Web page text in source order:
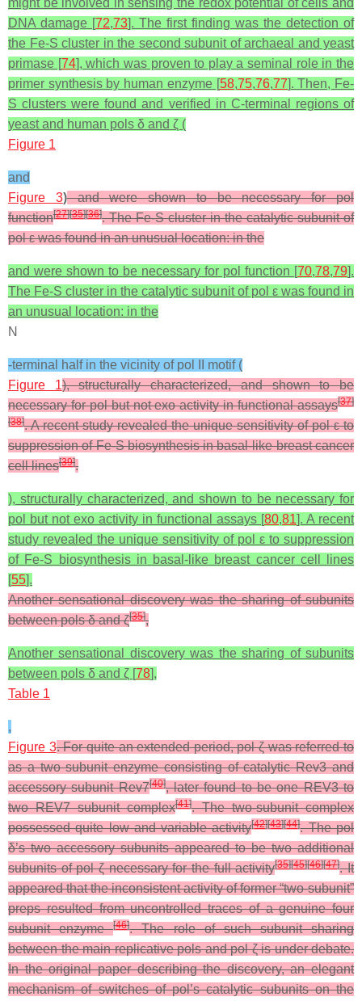
DNA damage [72,73]. The first finding was the detection of
the Fe-S cluster in the second subunit of archaeal and yeast
primase [74], which was proven to play a seminal role in the
primer synthesis by human enzyme [58,75,76,77]. Then, Fe-
S clusters were found and verified in C-terminal regions of
yeast and human pols δ and ζ (
Figure 1
and
Figure 3)and were shown to be necessary for pol
function[27][35][36]. The Fe-S cluster in the catalytic subunit of
pol ε was found in an unusual location: in the
and were shown to be necessary for pol function [70,78,79].
The Fe-S cluster in the catalytic subunit of pol ε was found in
an unusual location: in the
N
-terminal half in the vicinity of pol II motif (
Figure 1), structurally characterized, and shown to be
necessary for pol but not exo activity in functional assays[37]
[38]. A recent study revealed the unique sensitivity of pol ε to
suppression of Fe-S biosynthesis in basal-like breast cancer
cell lines[39].
), structurally characterized, and shown to be necessary for
pol but not exo activity in functional assays [80,81]. A recent
study revealed the unique sensitivity of pol ε to suppression
of Fe-S biosynthesis in basal-like breast cancer cell lines
[55].
Another sensational discovery was the sharing of subunits
between pols δ and ζ[35],
Another sensational discovery was the sharing of subunits
between pols δ and ζ [78],
Table 1
,
Figure 3. For quite an extended period, pol ζ was referred to
as a two subunit enzyme consisting of catalytic Rev3 and
accessory subunit Rev7[40], later found to be one REV3 to
two REV7 subunit complex[41]. The two-subunit complex
possessed quite low and variable activity[42][43][44]. The pol
δ’s two accessory subunits appeared to be two additional
subunits of pol ζ necessary for the full activity[35][45][46][47]. It
appeared that the inconsistent activity of former “two-subunit”
preps resulted from uncontrolled traces of a genuine four
subunit enzyme[46]. The role of such subunit sharing
between the main replicative pols and pol ζ is under debate.
In the original paper describing the discovery, an elegant
mechanism of switches of pol’s catalytic subunits on the